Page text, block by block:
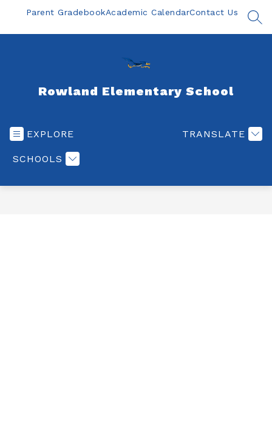
Parent GradebookAcademic CalendarContact Us
Rowland Elementary School
EXPLORE
SCHOOLS
TRANSLATE